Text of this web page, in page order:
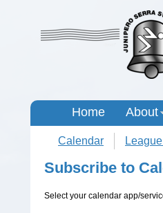
Home About
Calendar
Subscribe to
Select your calendar app/